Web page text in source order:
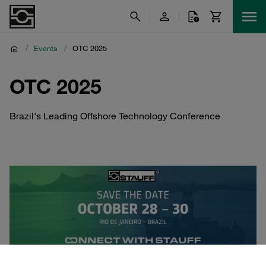
/ Events / OTC 2025
OTC 2025
Brazil's Leading Offshore Technology Conference